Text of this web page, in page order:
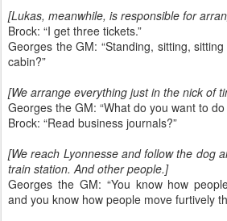
[Lukas, meanwhile, is responsible for
Brock: “I get three tickets.”
Georges the GM: “Standing, sitting,
cabin?”
[We arrange everything just in the nick of
Georges the GM: “What do you want to
Brock: “Read business journals?”
[We reach Lyonnesse and follow the dog
train station. And other people.]
Georges the GM: “You know how
and you know how people move furtively